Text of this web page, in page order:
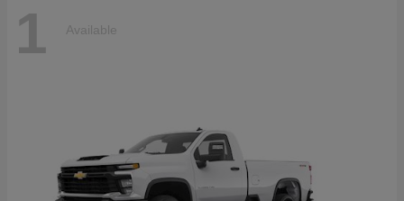
1 Available